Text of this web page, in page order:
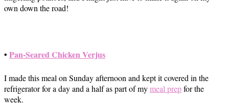
own down the road!
• Pan-Seared Chicken Verjus
I made this meal on Sunday afternoon and kept it covered in the
refrigerator for a day and a half as part of mymeal prepfor the
week.